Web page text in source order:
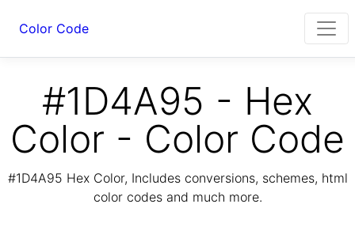
Color Code
#1D4A95 - Hex
Color - Color Code
#1D4A95 Hex Color, Includes conversions, schemes, html
color codes and much more.